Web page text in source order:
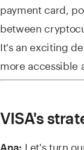
payment card,
between
It's an exciting
more accessible
VISA's
Ana: Let's turn